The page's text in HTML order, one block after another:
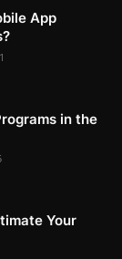
App
in the
Your